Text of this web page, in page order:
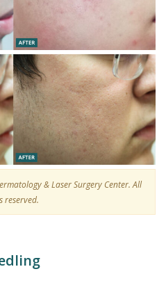
& Laser Surgery Center. All
reserved.